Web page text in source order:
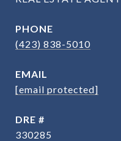
PHONE
(423) 838-5010
EMAIL
[email protected]
DRE #
330285